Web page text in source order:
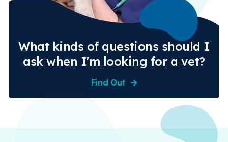
What kinds of questions should I
ask when I'm looking for a vet?
Find Out